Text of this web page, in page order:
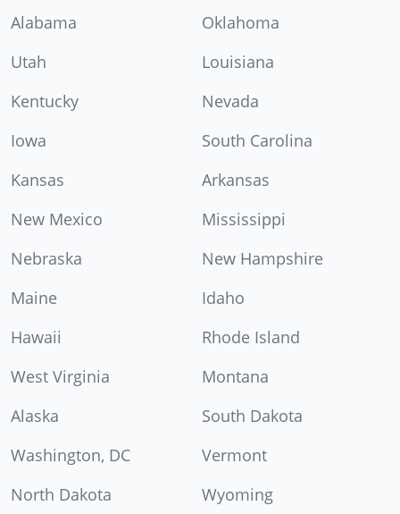
Alabama
Oklahoma
Utah
Louisiana
Kentucky
Nevada
Iowa
South Carolina
Kansas
Arkansas
New Mexico
Mississippi
Nebraska
New Hampshire
Maine
Idaho
Hawaii
Rhode Island
West Virginia
Montana
Alaska
South Dakota
Washington, DC
Vermont
North Dakota
Wyoming